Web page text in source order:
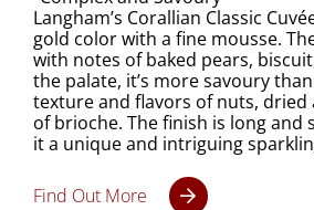
Langham’s Corallian Classic
gold color with a fine mousse.
with notes of baked pears,
the palate, it’s more savoury
texture and flavors of nuts, dried
of brioche. The finish is long and
it a unique and intriguing
Find Out More